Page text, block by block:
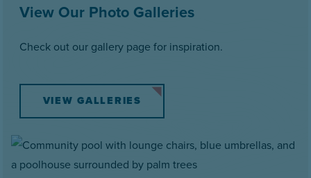
View Our Photo Galleries
Check out our gallery page for inspiration.
VIEW GALLERIES